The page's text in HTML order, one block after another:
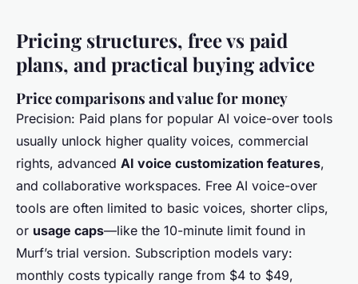
Pricing structures, free vs paid
plans, and practical buying advice
Price comparisons and value for money
Precision: Paid plans for popular AI voice-over tools
usually unlock higher quality voices, commercial
rights, advanced AI voice customization features,
and collaborative workspaces. Free AI voice-over
tools are often limited to basic voices, shorter clips,
or usage caps—like the 10-minute limit found in
Murf’s trial version. Subscription models vary:
monthly costs typically range from $4 to $49,